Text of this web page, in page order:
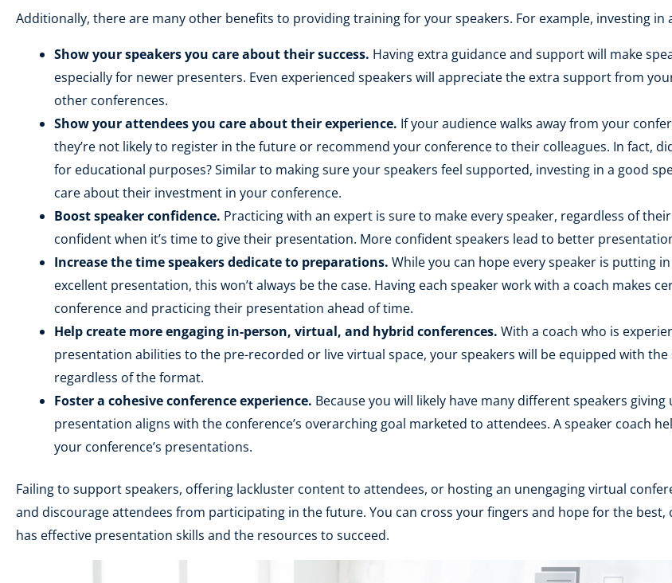
Additionally, there are many other benefits to providing training for your speakers. For example, investing in
Show your speakers you care about their success. Having extra guidance and support will make
especially for newer presenters. Even experienced speakers will appreciate the extra support from
other conferences.
Show your attendees you care about their experience. If your audience walks away from your
they’re not likely to register in the future or recommend your conference to their colleagues. In fact,
for educational purposes? Similar to making sure your speakers feel supported, investing in a good
care about their investment in your conference.
Boost speaker confidence. Practicing with an expert is sure to make every speaker, regardless of
confident when it’s time to give their presentation. More confident speakers lead to better
Increase the time speakers dedicate to preparations. While you can hope every speaker is putting
excellent presentation, this won’t always be the case. Having each speaker work with a coach makes
conference and practicing their presentation ahead of time.
Help create more engaging in-person, virtual, and hybrid conferences. With a coach who is
presentation abilities to the pre-recorded or live virtual space, your speakers will be equipped with
regardless of the format.
Foster a cohesive conference experience. Because you will likely have many different speakers
presentation aligns with the conference’s overarching goal marketed to attendees. A speaker coach
your conference’s presentations.
Failing to support speakers, offering lackluster content to attendees, or hosting an unengaging virtual
and discourage attendees from participating in the future. You can cross your fingers and hope for the best,
has effective presentation skills and the resources to succeed.